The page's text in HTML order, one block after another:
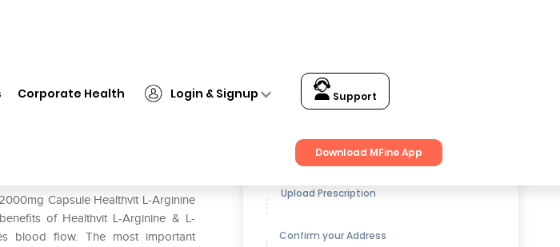
Corporate Health Login & Signup Support
Download MFine App
Capsule Healthvit L-Arginine
of Healthvit L-Arginine & L-
blood flow. The most important
Get up to15% OFFon Medicines
Upload Prescription
Confirm your Address